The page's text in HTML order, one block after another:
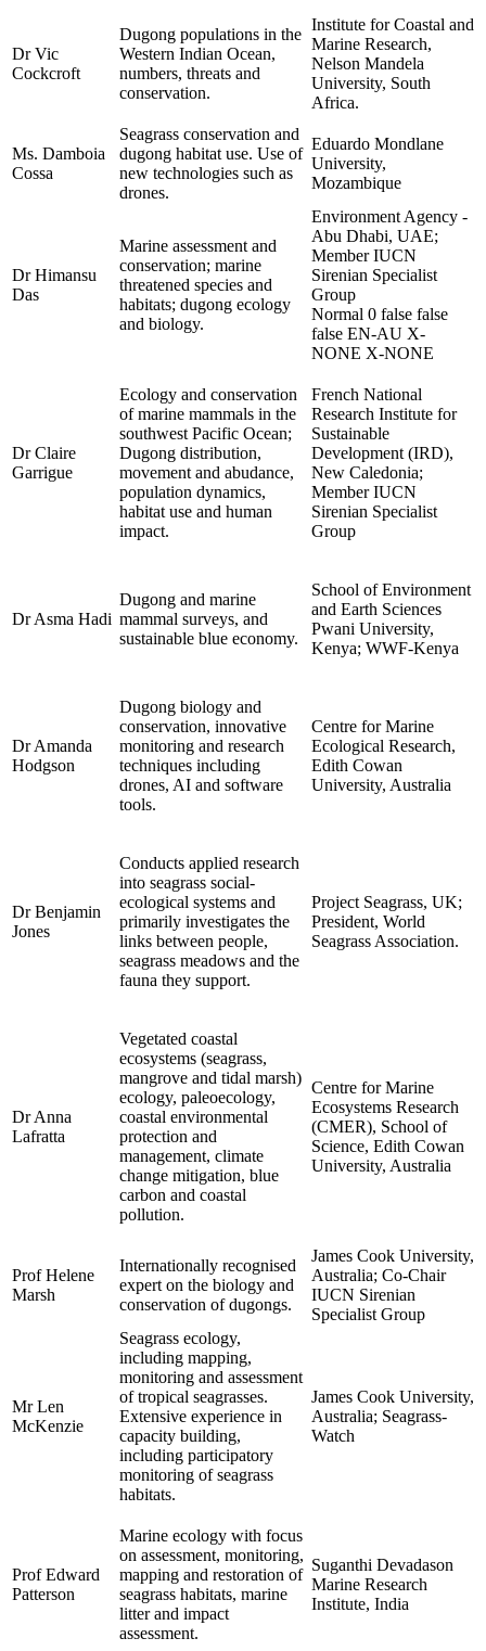
Dr Vic
Cockcroft
Dugong populations in the
Western Indian Ocean,
numbers, threats and
conservation.
Institute for Coastal and
Marine Research,
Nelson Mandela
University, South
Africa.
Ms. Damboia
Cossa
Seagrass conservation and
dugong habitat use. Use of
new technologies such as
drones.
Eduardo Mondlane
University,
Mozambique
Dr Himansu
Das
Marine assessment and
conservation; marine
threatened species and
habitats; dugong ecology
and biology.
Environment Agency -
Abu Dhabi, UAE;
Member IUCN
Sirenian Specialist
Group
Normal 0 false false
false EN-AU X-
NONE X-NONE
Dr Claire
Garrigue
Ecology and conservation
of marine mammals in the
southwest Pacific Ocean;
Dugong distribution,
movement and abudance,
population dynamics,
habitat use and human
impact.
French National
Research Institute for
Sustainable
Development (IRD),
New Caledonia;
Member IUCN
Sirenian Specialist
Group
Dr Asma Hadi
Dugong and marine
mammal surveys, and
sustainable blue economy.
School of Environment
and Earth Sciences
Pwani University,
Kenya; WWF-Kenya
Dr Amanda
Hodgson
Dugong biology and
conservation, innovative
monitoring and research
techniques including
drones, AI and software
tools.
Centre for Marine
Ecological Research,
Edith Cowan
University, Australia
Dr Benjamin
Jones
Conducts applied research
into seagrass social-
ecological systems and
primarily investigates the
links between people,
seagrass meadows and the
fauna they support.
Project Seagrass, UK;
President, World
Seagrass Association.
Dr Anna
Lafratta
Vegetated coastal
ecosystems (seagrass,
mangrove and tidal marsh)
ecology, paleoecology,
coastal environmental
protection and
management, climate
change mitigation, blue
carbon and coastal
pollution.
Centre for Marine
Ecosystems Research
(CMER), School of
Science, Edith Cowan
University, Australia
Prof Helene
Marsh
Internationally recognised
expert on the biology and
conservation of dugongs.
James Cook University,
Australia; Co-Chair
IUCN Sirenian
Specialist Group
Mr Len
McKenzie
Seagrass ecology,
including mapping,
monitoring and assessment
of tropical seagrasses.
Extensive experience in
capacity building,
including participatory
monitoring of seagrass
habitats.
James Cook University,
Australia; Seagrass-
Watch
Prof Edward
Patterson
Marine ecology with focus
on assessment, monitoring,
mapping and restoration of
seagrass habitats, marine
litter and impact
assessment.
Suganthi Devadason
Marine Research
Institute, India